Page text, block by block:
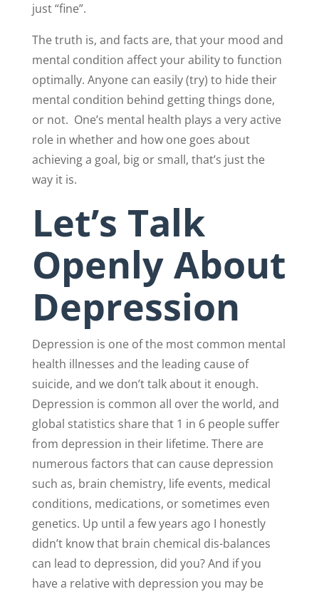
just “fine”.
The truth is, and facts are, that your mood and
mental condition affect your ability to function
optimally. Anyone can easily (try) to hide their
mental condition behind getting things done,
or not. One’s mental health plays a very active
role in whether and how one goes about
achieving a goal, big or small, that’s just the
way it is.
Let’s Talk
Openly About
Depression
Depression is one of the most common mental
health illnesses and the leading cause of
suicide, and we don’t talk about it enough.
Depression is common all over the world, and
global statistics share that 1 in 6 people suffer
from depression in their lifetime. There are
numerous factors that can cause depression
such as, brain chemistry, life events, medical
conditions, medications, or sometimes even
genetics. Up until a few years ago I honestly
didn’t know that brain chemical dis-balances
can lead to depression, did you? And if you
have a relative with depression you may be